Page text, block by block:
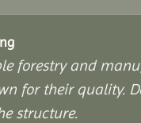
forestry and
for their quality.
structure.